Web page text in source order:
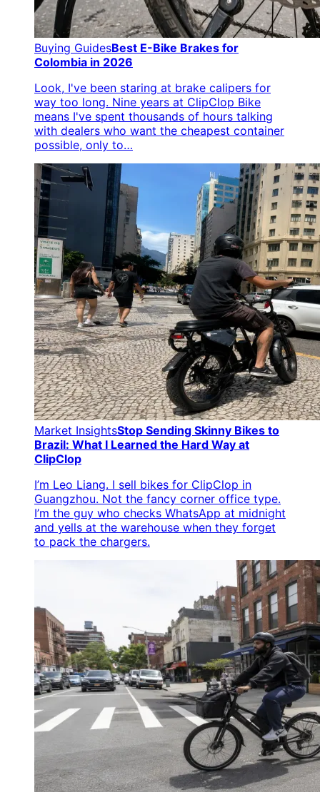
Buying GuidesBest E-Bike Brakes for
Colombia in 2026
Look, I've been staring at brake calipers for
way too long. Nine years at ClipClop Bike
means I've spent thousands of hours talking
with dealers who want the cheapest container
possible, only to…
Market InsightsStop Sending Skinny Bikes to
Brazil: What I Learned the Hard Way at
ClipClop
I’m Leo Liang. I sell bikes for ClipClop in
Guangzhou. Not the fancy corner office type.
I’m the guy who checks WhatsApp at midnight
and yells at the warehouse when they forget
to pack the chargers.